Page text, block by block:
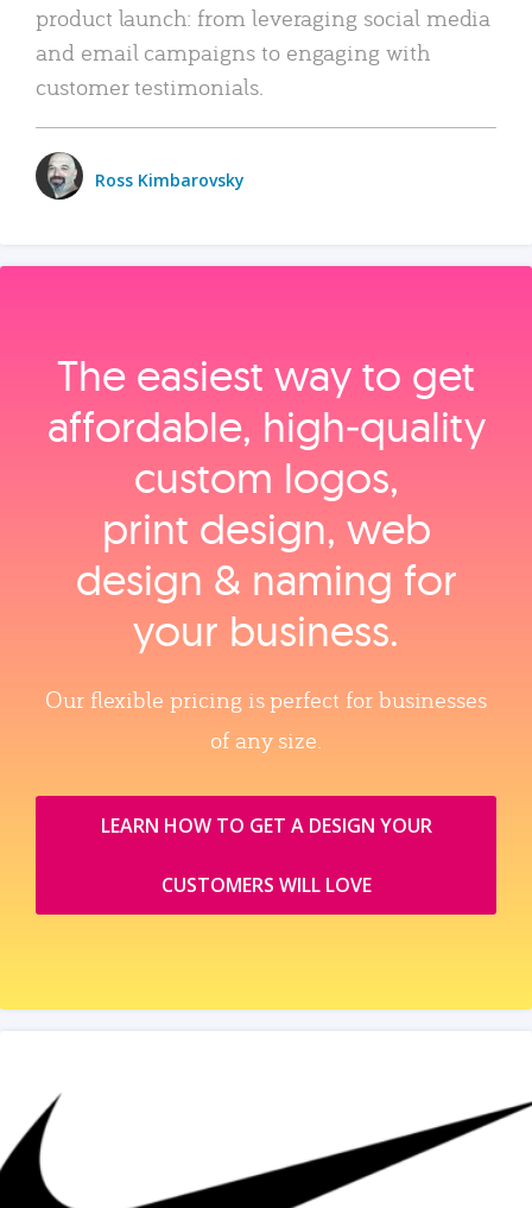
product launch: from leveraging social media
and email campaigns to engaging with
customer testimonials.
Ross Kimbarovsky
The easiest way to get
affordable, high‑quality
custom logos,
print design, web
design & naming for
your business.
Our flexible pricing is perfect for businesses
of any size.
LEARN HOW TO GET A DESIGN YOUR
CUSTOMERS WILL LOVE